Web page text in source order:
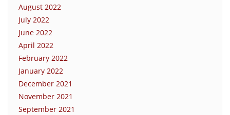
August 2022
July 2022
June 2022
April 2022
February 2022
January 2022
December 2021
November 2021
September 2021